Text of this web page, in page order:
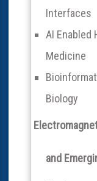
Interfaces
AI Enabled
Medicine
Biology
and